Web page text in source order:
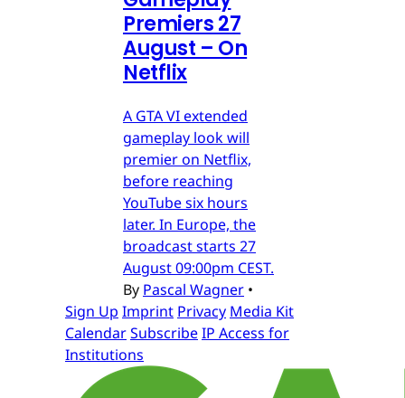
Premiers 27
August – On
Netflix
A GTA VI extended
gameplay look will
premier on Netflix,
before reaching
YouTube six hours
later. In Europe, the
broadcast starts 27
August 09:00pm CEST.
By Pascal Wagner •
Sign Up Imprint Privacy Media Kit
CalendarSubscribeIP Access for
Institutions